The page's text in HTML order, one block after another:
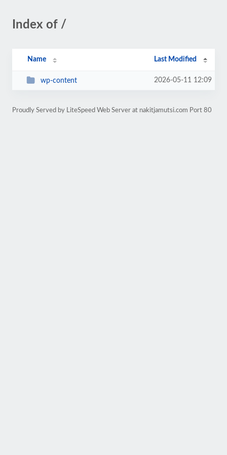
Index of /
Name Last Modified
wp-content 2026-05-11 12:09
Proudly Served by LiteSpeed Web Server at nakitjamutsi.com Port 80